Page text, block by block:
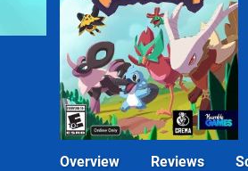
Overview Reviews